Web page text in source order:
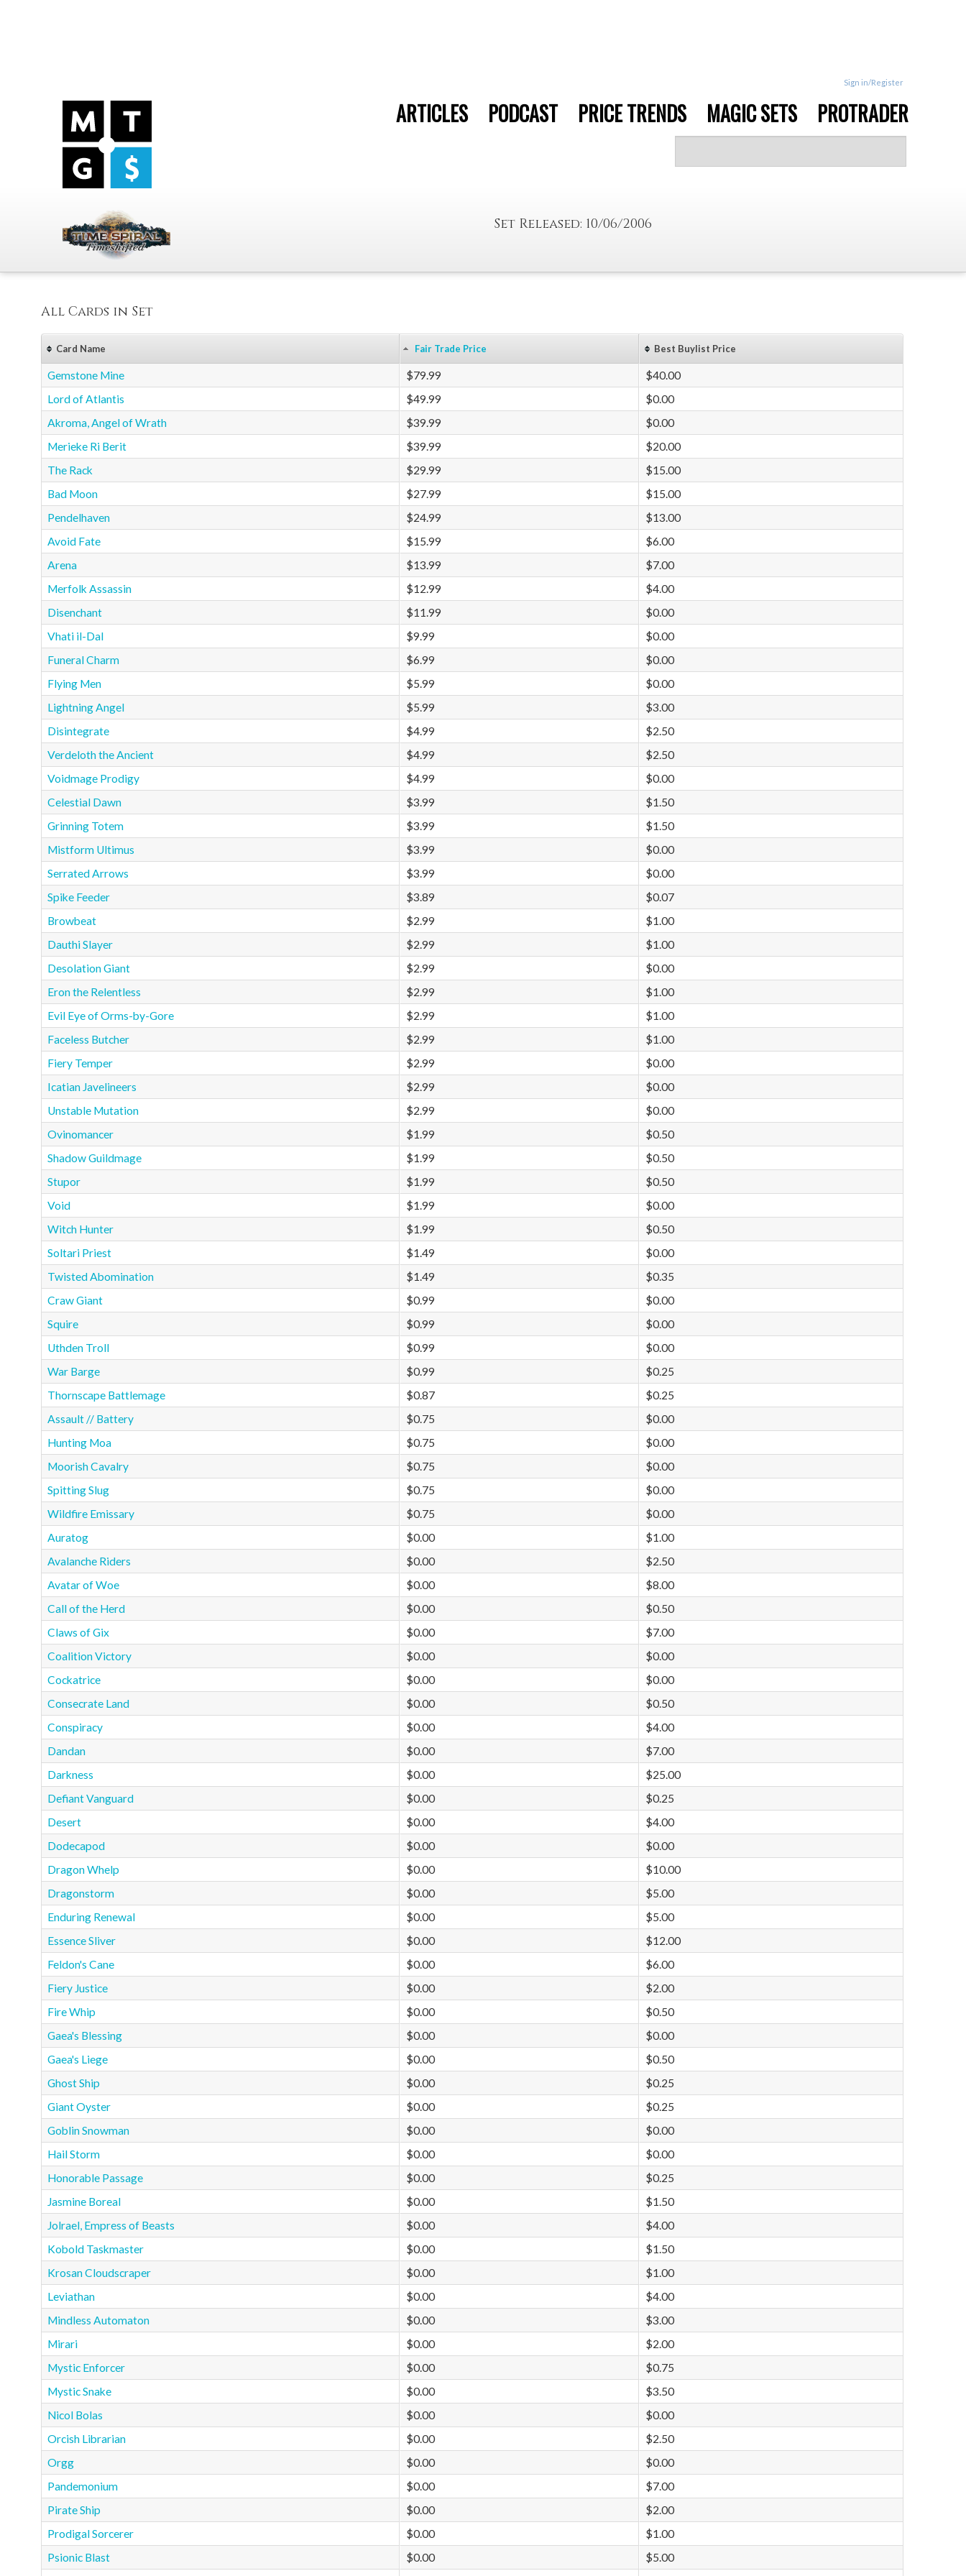
Sign in/Register
ARTICLES PODCAST PRICE TRENDS MAGIC SETS PROTRADER
Set Released: 10/06/2006
All Cards in Set
Card Name Fair Trade Price Best Buylist Price
Gemstone Mine $79.99
$40.00
Lord of Atlantis
$49.99
$0.00
Akroma, Angel of Wrath
$39.99
$0.00
Merieke Ri Berit
$39.99
$20.00
The Rack
$29.99
$15.00
Bad Moon
$27.99
$15.00
Pendelhaven
$24.99
$13.00
Avoid Fate
$15.99
$6.00
Arena
$13.99
$7.00
Merfolk Assassin
$12.99
$4.00
Disenchant
$11.99
$0.00
Vhati il-Dal
$9.99
$0.00
Funeral Charm
$6.99
$0.00
Flying Men
$5.99
$0.00
Lightning Angel
$5.99
$3.00
Disintegrate
$4.99
$2.50
Verdeloth the Ancient
$4.99
$2.50
Voidmage Prodigy
$4.99
$0.00
Celestial Dawn
$3.99
$1.50
Grinning Totem
$3.99
$1.50
Mistform Ultimus
$3.99
$0.00
Serrated Arrows
$3.99
$0.00
Spike Feeder
$3.89
$0.07
Browbeat
$2.99
$1.00
Dauthi Slayer
$2.99
$1.00
Desolation Giant
$2.99
$0.00
Eron the Relentless
$2.99
$1.00
Evil Eye of Orms-by-Gore
$2.99
$1.00
Faceless Butcher
$2.99
$1.00
Fiery Temper
$2.99
$0.00
Icatian Javelineers
$2.99
$0.00
Unstable Mutation
$2.99
$0.00
Ovinomancer
$1.99
$0.50
Shadow Guildmage
$1.99
$0.50
Stupor
$1.99
$0.50
Void
$1.99
$0.00
Witch Hunter
$1.99
$0.50
Soltari Priest
$1.49
$0.00
Twisted Abomination
$1.49
$0.35
Craw Giant
$0.99
$0.00
Squire
$0.99
$0.00
Uthden Troll
$0.99
$0.00
War Barge
$0.99
$0.25
Thornscape Battlemage
$0.87
$0.25
Assault // Battery
$0.75
$0.00
Hunting Moa
$0.75
$0.00
Moorish Cavalry
$0.75
$0.00
Spitting Slug
$0.75
$0.00
Wildfire Emissary
$0.75
$0.00
Auratog
$0.00
$1.00
Avalanche Riders
$0.00
$2.50
Avatar of Woe
$0.00
$8.00
Call of the Herd
$0.00
$0.50
Claws of Gix
$0.00
$7.00
Coalition Victory
$0.00
$0.00
Cockatrice
$0.00
$0.00
Consecrate Land
$0.00
$0.50
Conspiracy
$0.00
$4.00
Dandan
$0.00
$7.00
Darkness
$0.00
$25.00
Defiant Vanguard
$0.00
$0.25
Desert
$0.00
$4.00
Dodecapod
$0.00
$0.00
Dragon Whelp
$0.00
$10.00
Dragonstorm
$0.00
$5.00
Enduring Renewal
$0.00
$5.00
Essence Sliver
$0.00
$12.00
Feldon's Cane
$0.00
$6.00
Fiery Justice
$0.00
$2.00
Fire Whip
$0.00
$0.50
Gaea's Blessing
$0.00
$0.00
Gaea's Liege
$0.00
$0.50
Ghost Ship
$0.00
$0.25
Giant Oyster
$0.00
$0.25
Goblin Snowman
$0.00
$0.00
Hail Storm
$0.00
$0.00
Honorable Passage
$0.00
$0.25
Jasmine Boreal
$0.00
$1.50
Jolrael, Empress of Beasts
$0.00
$4.00
Kobold Taskmaster
$0.00
$1.50
Krosan Cloudscraper
$0.00
$1.00
Leviathan
$0.00
$4.00
Mindless Automaton
$0.00
$3.00
Mirari
$0.00
$2.00
Mystic Enforcer
$0.00
$0.75
Mystic Snake
$0.00
$3.50
Nicol Bolas
$0.00
$0.00
Orcish Librarian
$0.00
$2.50
Orgg
$0.00
$0.00
Pandemonium
$0.00
$7.00
Pirate Ship
$0.00
$2.00
Prodigal Sorcerer
$0.00
$1.00
Psionic Blast
$0.00
$5.00